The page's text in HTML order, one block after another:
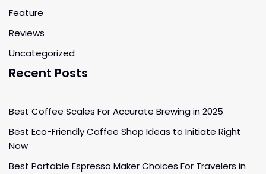
Feature
Reviews
Uncategorized
Recent Posts
Best Coffee Scales For Accurate Brewing in 2025
Best Eco-Friendly Coffee Shop Ideas to Initiate Right
Now
Best Portable Espresso Maker Choices For Travelers in